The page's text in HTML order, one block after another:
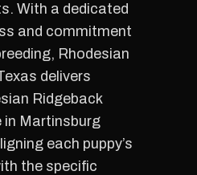
With a dedicated
and commitment
Rhodesian
delivers
Ridgeback
in Martinsburg
each puppy’s
the specific